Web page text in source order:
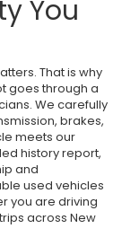
You
That is why
goes through a
We carefully
brakes,
meets our
history report,
and
used vehicles
you are driving
across New